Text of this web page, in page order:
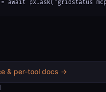
= await px.ask("gridstatus
& per-tool docs →